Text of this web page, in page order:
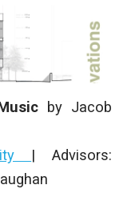
by Jacob
| Advisors: